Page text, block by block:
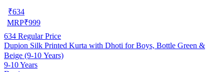
₹634
MRP₹999
634 Regular Price
Dupion Silk Printed Kurta with Dhoti for Boys, Bottle Green &
Beige (9-10 Years)
9-10 Years